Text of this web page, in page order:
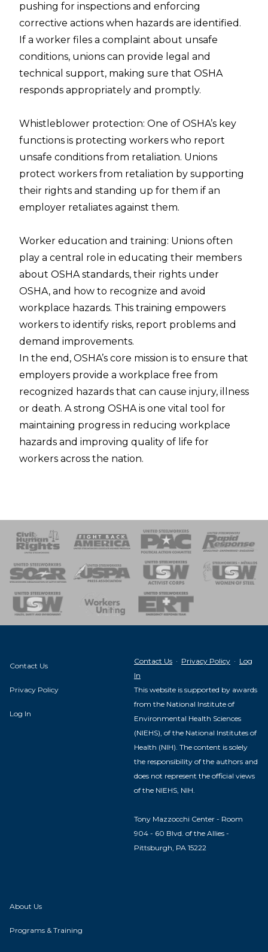
pushing for inspections and enforcing
corrective actions when hazards are identified.
If a worker files a complaint about unsafe
conditions, unions can provide legal and
technical support, making sure that OSHA
responds appropriately and promptly.
Whistleblower protection: One of OSHA’s key
functions is protecting workers who report
unsafe conditions from retaliation. Unions
protect workers from retaliation by supporting
their rights and standing up for them if an
employer retaliates against them.
Worker education and training: Unions often
play a central role in educating their members
about OSHA standards, their rights under
OSHA, and how to recognize and avoid
workplace hazards. This training empowers
workers to identify risks, report problems and
demand improvements.
In the end, OSHA’s core mission is to ensure that
employers provide a workplace free from
recognized hazards that can cause injury, illness
or death. A strong OSHA is one vital tool for
maintaining progress in reducing workplace
hazards and improving quality of life for
workers across the nation.
of Steel
Team
Contact Us
Privacy Policy
Log In
Contact Us · Privacy Policy · Log
In
This website is supported by awards
from the National Institute of
Environmental Health Sciences
(NIEHS), of the National Institutes of
Health (NIH). The content is solely
the responsibility of the authors and
does not represent the official views
of the NIEHS, NIH.
Tony Mazzocchi Center - Room
904 - 60 Blvd. of the Allies -
Pittsburgh, PA 15222
About Us
Programs & Training